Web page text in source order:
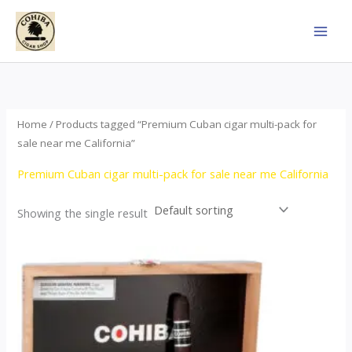
Skip
content
Home / Products tagged “Premium Cuban cigar multi-pack for
sale near me California”
Premium Cuban cigar multi-pack for sale near me California
Showing the single result
product
has
multiple
variants.